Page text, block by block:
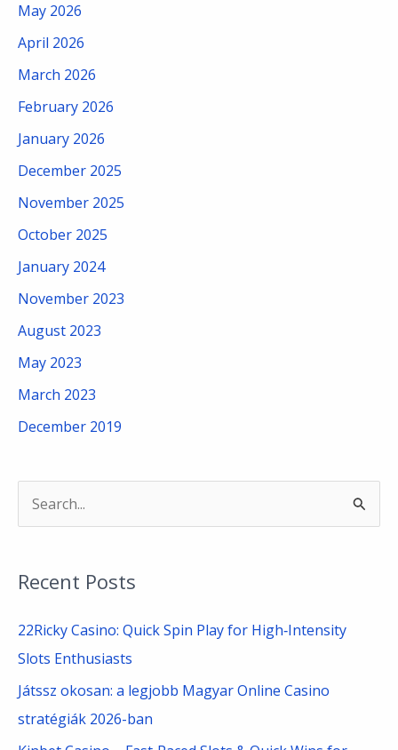
May 2026
April 2026
March 2026
February 2026
January 2026
December 2025
November 2025
October 2025
January 2024
November 2023
August 2023
May 2023
March 2023
December 2019
r
c
h
Recent Posts
22Ricky Casino: Quick Spin Play for High‑Intensity
Slots Enthusiasts
Játssz okosan: a legjobb Magyar Online Casino
stratégiák 2026-ban